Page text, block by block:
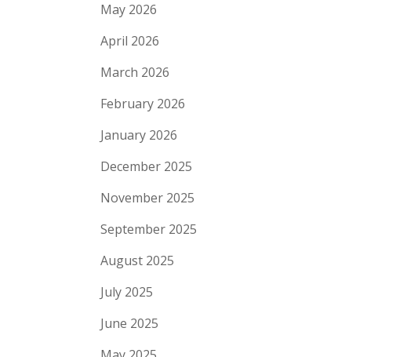
May 2026
April 2026
March 2026
February 2026
January 2026
December 2025
November 2025
September 2025
August 2025
July 2025
June 2025